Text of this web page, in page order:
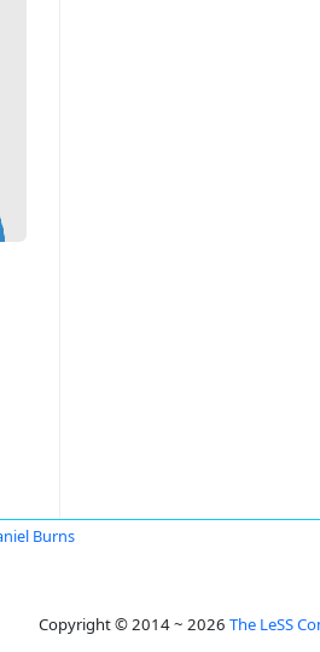
Burns
Copyright © 2014 ~ 2026 The LeSS